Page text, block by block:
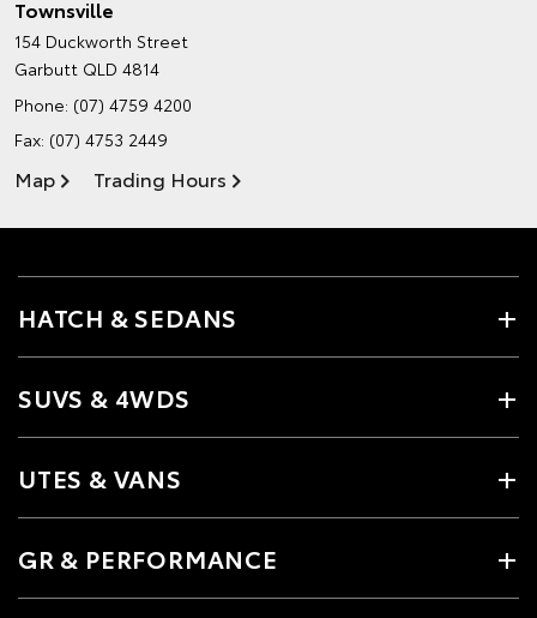
Townsville
154 Duckworth Street
Garbutt QLD 4814
Phone: (07) 4759 4200
Fax: (07) 4753 2449
Map Trading Hours
HATCH & SEDANS
SUVS & 4WDS
UTES & VANS
GR & PERFORMANCE